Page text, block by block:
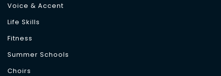
Voice & Accent
Life Skills
Fitness
Summer Schools
Choirs